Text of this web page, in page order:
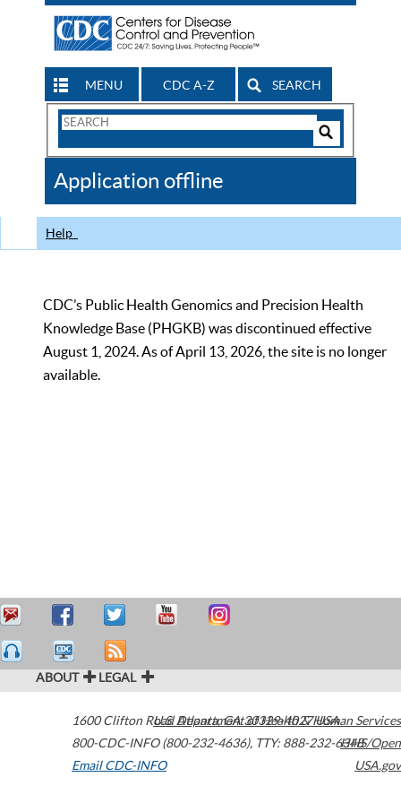
MENU CDC A-Z SEARCH
Search
CDC
Application offline
Help
CDC’s Public Health Genomics and Precision Health
Knowledge Base (PHGKB) was discontinued effective
August 1, 2024. As of April 13, 2026, the site is no longer
available.
ABOUT LEGAL
1600 Clifton Road Atlanta,GA30329-4027USA
800-CDC-INFO (800-232-4636), TTY: 888-232-6348
Email CDC-INFO
U.S. Department of Health & Human Services
HHS/Open
USA.gov